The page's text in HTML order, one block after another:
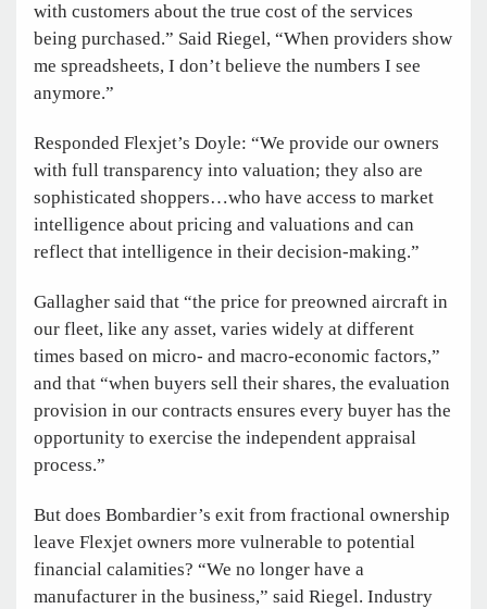
with customers about the true cost of the services
being purchased.” Said Riegel, “When providers show
me spreadsheets, I don’t believe the numbers I see
anymore.”
Responded Flexjet’s Doyle: “We provide our owners
with full transparency into valuation; they also are
sophisticated shoppers…who have access to market
intelligence about pricing and valuations and can
reflect that intelligence in their decision-making.”
Gallagher said that “the price for preowned aircraft in
our fleet, like any asset, varies widely at different
times based on micro- and macro-economic factors,”
and that “when buyers sell their shares, the evaluation
provision in our contracts ensures every buyer has the
opportunity to exercise the independent appraisal
process.”
But does Bombardier’s exit from fractional ownership
leave Flexjet owners more vulnerable to potential
financial calamities? “We no longer have a
manufacturer in the business,” said Riegel. Industry